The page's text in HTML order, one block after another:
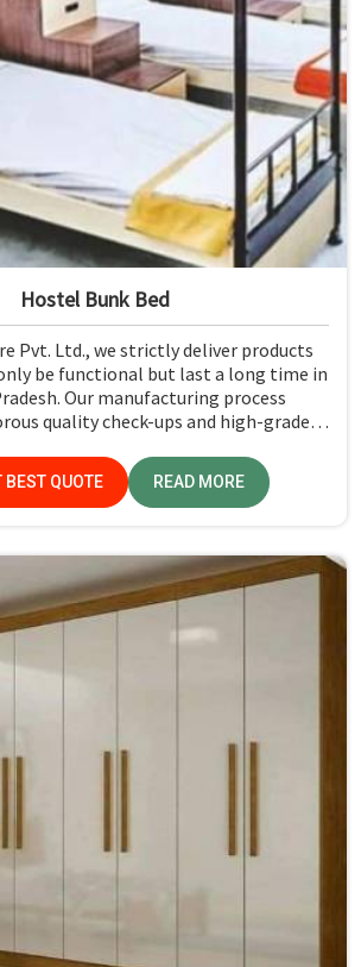
Hostel Bunk Bed
Pvt. Ltd., we strictly deliver products
be functional but last a long time in
Our manufacturing process
quality check-ups and high-grade
Pradesh.
BEST QUOTE READ MORE